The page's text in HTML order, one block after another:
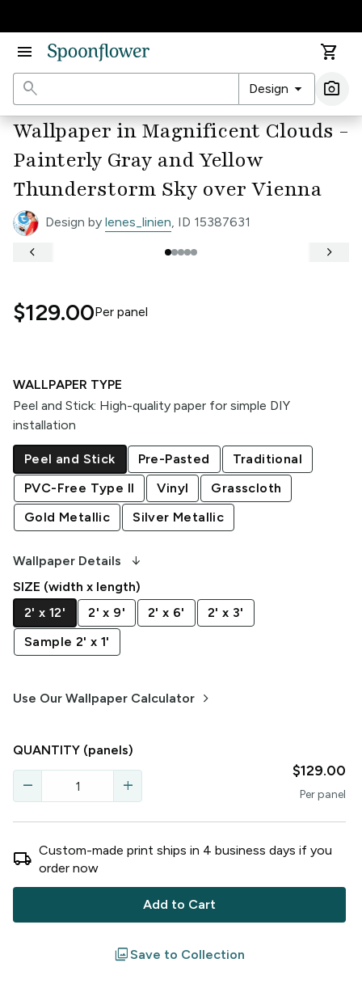
menu
shopping_cart
search
Design arrow_drop_down photo_camera
Wallpaper in Magnificent Clouds -
Painterly Gray and Yellow
Thunderstorm Sky over Vienna
Design by lenes_linien, ID 15387631
keyboard_arrow_left keyboard_arrow_right
$129.00Per panel
WALLPAPER TYPE
Peel and Stick: High-quality paper for simple DIY
installation
Peel and Stick Pre-Pasted
Traditional
PVC-Free Type II
Vinyl
Grasscloth
Gold Metallic
Silver Metallic
Wallpaper Details arrow_downward_alt
SIZE (width x length)
2' x 12'
2' x 9' 2' x 6'
2' x 3'
Sample 2' x 1'
Use Our Wallpaper Calculator keyboard_arrow_right
QUANTITY (panels)
remove add
$129.00
Perpanel
local_shipping Custom-made print ships in 4 business days if you
order now
Add to Cart
filterSave to Collection